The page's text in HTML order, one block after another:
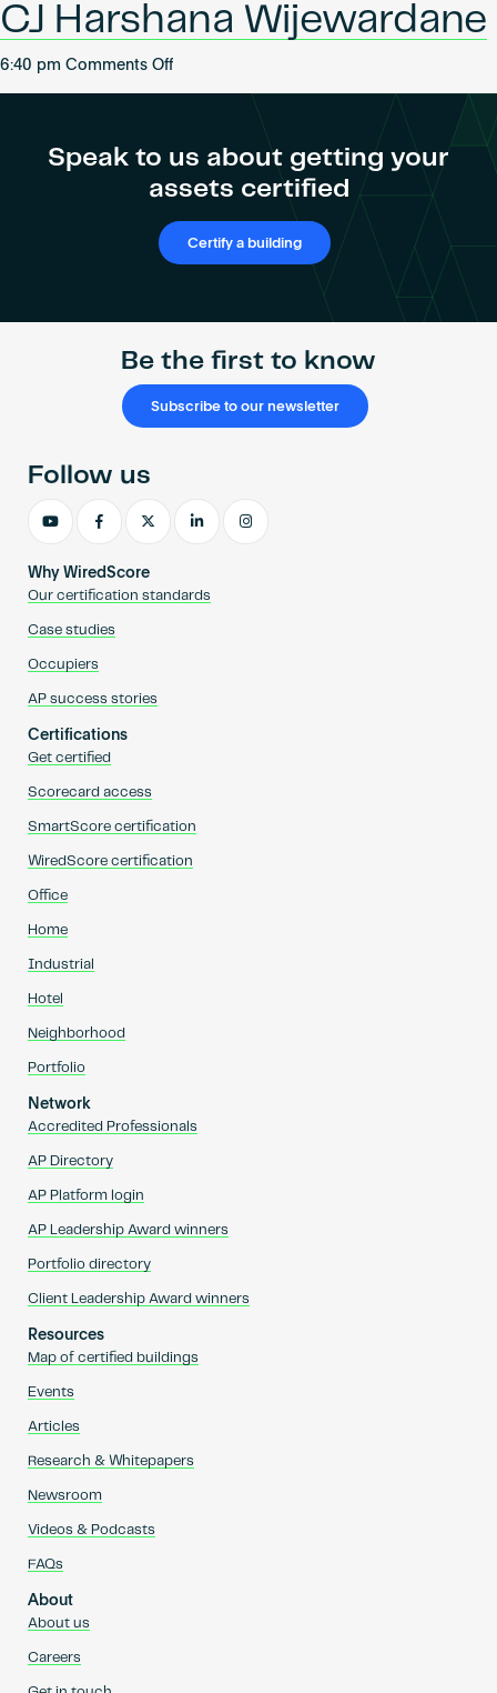
CJ Harshana Wijewardane
6:40 pm Comments Offon
Speak to us about getting your
assets certified
Certify a building
Be the first to know
Subscribe to our newsletter
Why WiredScore
Our certification standards
Case studies
Occupiers
AP success stories
Certifications
Get certified
Scorecard access
SmartScore certification
WiredScore certification
Office
Home
Industrial
Hotel
Neighborhood
Portfolio
Network
Accredited Professionals
AP Directory
AP Platform login
AP Leadership Award winners
Portfolio directory
Client Leadership Award winners
Resources
Map of certified buildings
Events
Articles
Research & Whitepapers
Newsroom
Videos & Podcasts
FAQs
About
About us
Careers
Follow us